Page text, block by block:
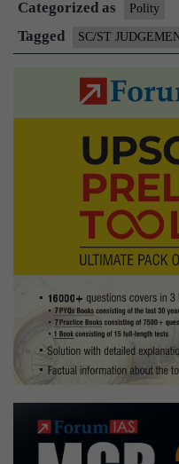
Categorized as Polity
Tagged SC/ST